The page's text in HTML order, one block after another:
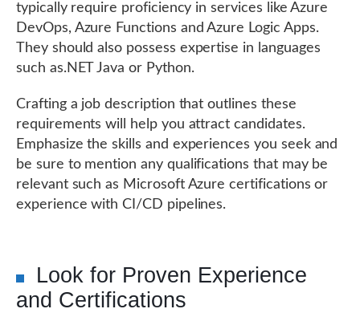
typically require proficiency in services like Azure
DevOps, Azure Functions and Azure Logic Apps.
They should also possess expertise in languages
such as.NET Java or Python.
Crafting a job description that outlines these
requirements will help you attract candidates.
Emphasize the skills and experiences you seek and
be sure to mention any qualifications that may be
relevant such as Microsoft Azure certifications or
experience with CI/CD pipelines.
Look for Proven Experience
and Certifications